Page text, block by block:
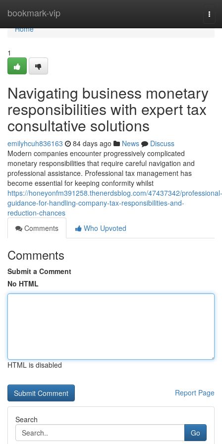
bookmark-vip
Home
Home
1
Navigating business monetary
responsibilities with expert tax
consultative solutions
emilyhcuh836163 84 days ago News
Discuss
Modern companies encounter progressively complicated
monetary responsibilities that require careful navigation and
professional assistance. Professional tax management has
become essential for keeping conformity whilst
https://honeyonfm391258.thenerdsblog.com/47437342/professional-
guidance-for-handling-company-tax-responsibilities-and-
reduction-chances
Comments
Who Upvoted
Comments
Submit a Comment
No HTML
HTML is disabled
Report Page
Search
Go